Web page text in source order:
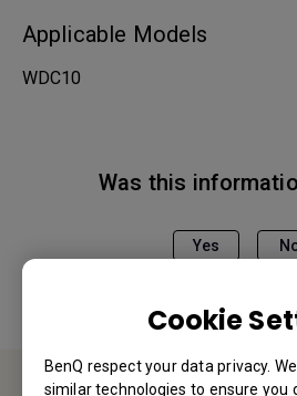
Cookie
BenQ respect your data privacy.
similar technologies to ensure you
Applicable Models
WDC10
Was this
Yes